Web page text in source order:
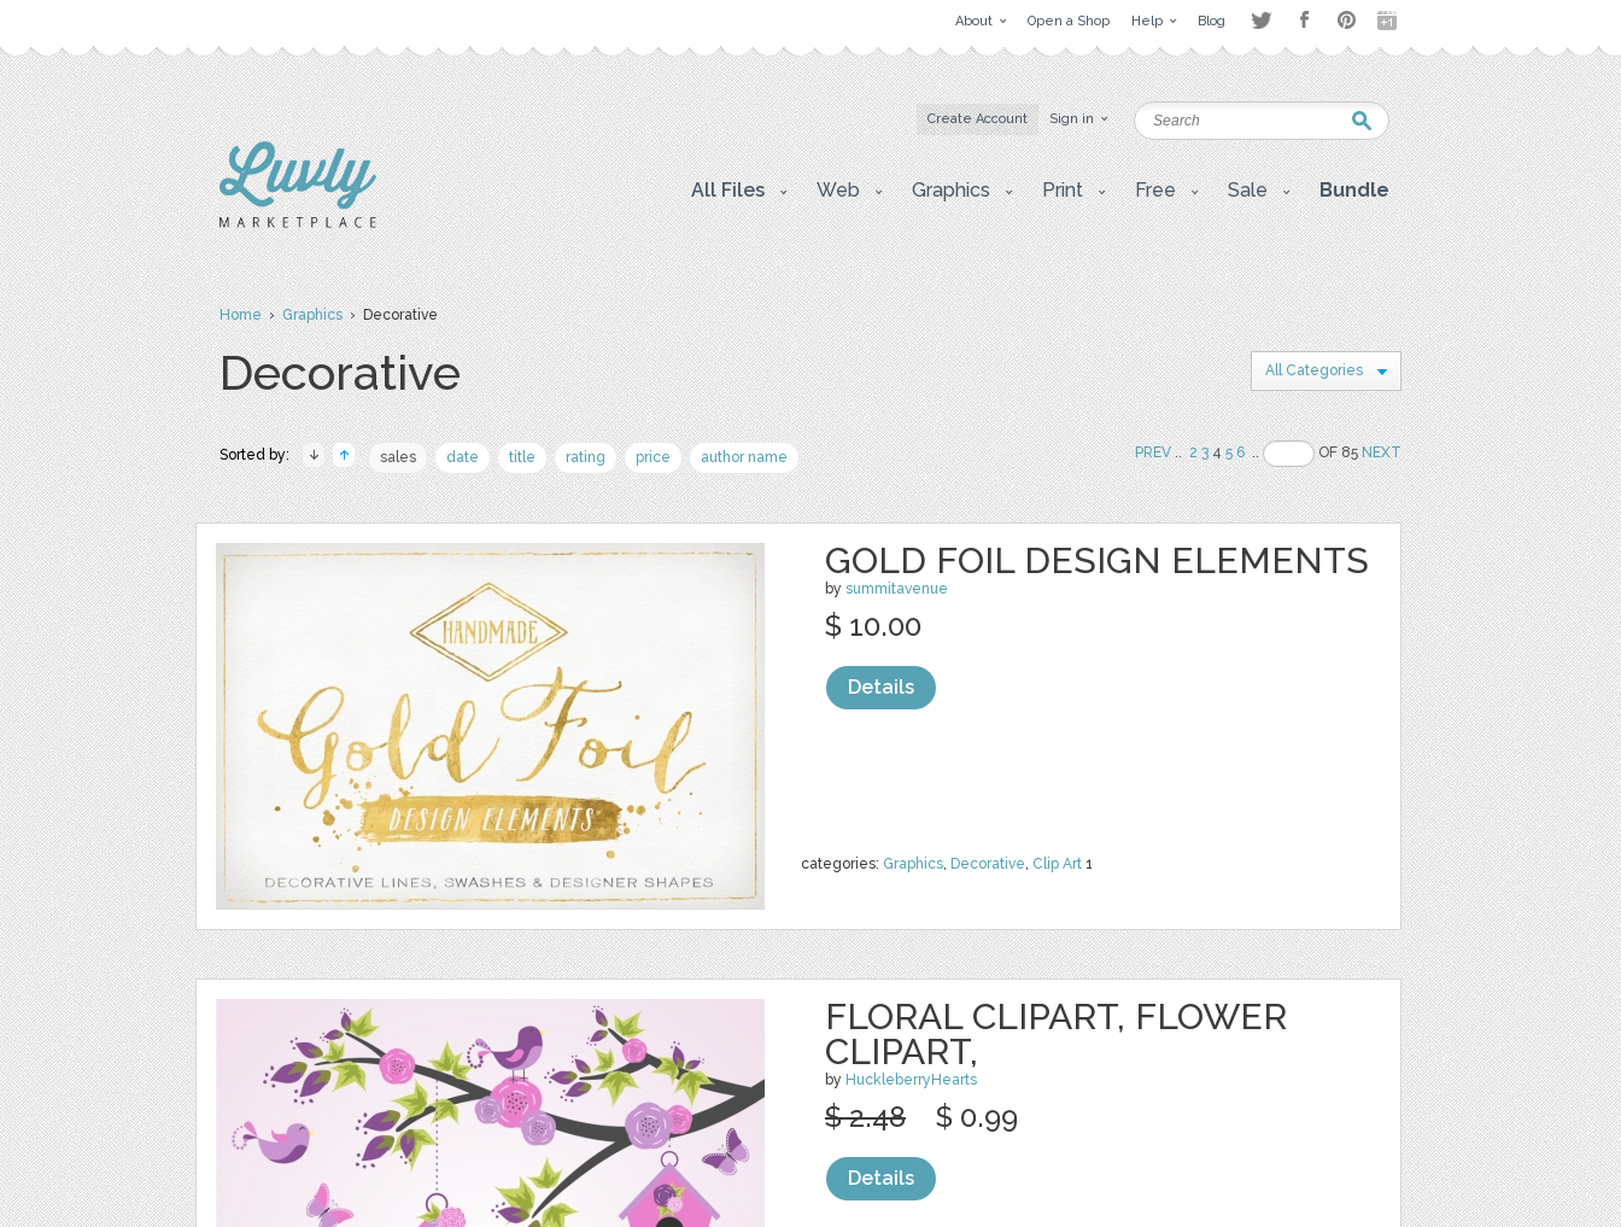
About Open a Shop Help Blog
Create Account Sign in
All Files Web Graphics Print Free Sale Bundle
Home›Graphics› Decorative
Decorative All Categories
Sorted by: sales date title rating price author name PREV.. 2 345 6 .. OF 85NEXT
GOLD FOIL DESIGN ELEMENTS
by summitavenue
categories: Graphics, Decorative, Clip Art 1
$ 10.00
Details
FLORAL CLIPART, FLOWER
CLIPART,
by HuckleberryHearts
$ 2.48 $ 0.99
Details